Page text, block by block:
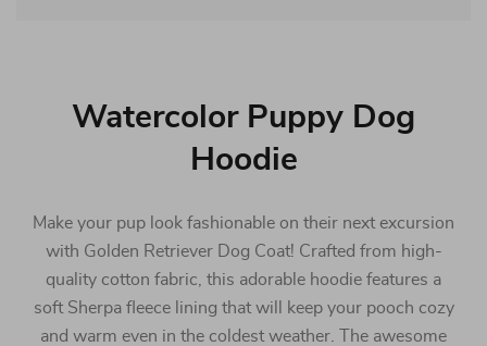
Watercolor Puppy Dog
Hoodie
Make your pup look fashionable on their next excursion
with Golden Retriever Dog Coat! Crafted from high-
quality cotton fabric, this adorable hoodie features a
soft Sherpa fleece lining that will keep your pooch cozy
and warm even in the coldest weather. The awesome